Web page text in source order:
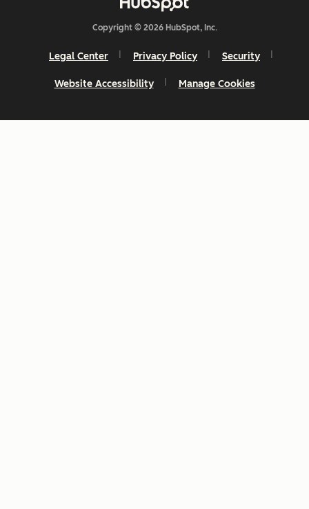
Copyright © 2026 HubSpot, Inc.
Legal Center Privacy Policy Security
Website Accessibility Manage Cookies